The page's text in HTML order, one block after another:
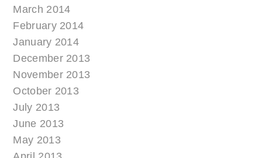
March 2014
February 2014
January 2014
December 2013
November 2013
October 2013
July 2013
June 2013
May 2013